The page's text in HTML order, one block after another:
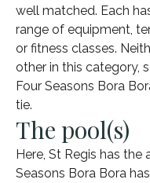
well matched. Each
range of equipment,
or fitness classes.
other in this category,
Four Seasons Bora
tie.
The pool(s)
Here, St Regis has the
Seasons Bora Bora